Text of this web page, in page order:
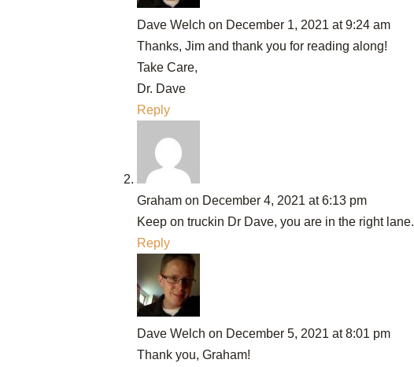
Dave Welch on December 1, 2021 at 9:24 am
Thanks, Jim and thank you for reading along!
Take Care,
Dr. Dave
Reply
Graham on December 4, 2021 at 6:13 pm
Keep on truckin Dr Dave, you are in the right lane.
Reply
Dave Welch on December 5, 2021 at 8:01 pm
Thank you, Graham!